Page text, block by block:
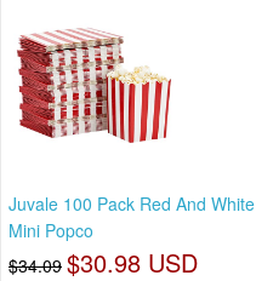
Juvale 100 Pack Red And White
Mini Popco
$34.09 $30.98 USD